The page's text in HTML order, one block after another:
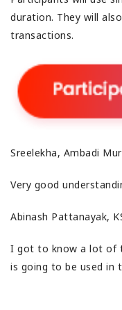
duration. They will
transactions.
Sreelekha, Ambadi
Very good
Abinash Pattanayak,
I got to know a lot of
is going to be used in